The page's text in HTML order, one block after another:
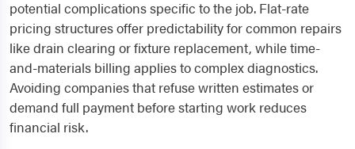
potential complications specific to the job. Flat-rate
pricing structures offer predictability for common repairs
like drain clearing or fixture replacement, while time-
and-materials billing applies to complex diagnostics.
Avoiding companies that refuse written estimates or
demand full payment before starting work reduces
financial risk.